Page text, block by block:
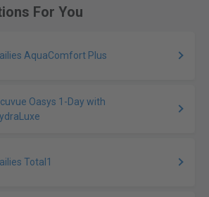
For You
AquaComfort Plus
Oasys 1-Day with
Total1